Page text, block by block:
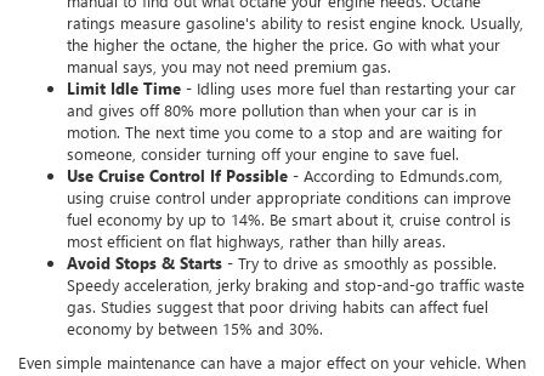
ratings measure gasoline's ability to resist engine knock. Usually,
the higher the octane, the higher the price. Go with what your
manual says, you may not need premium gas.
Limit Idle Time - Idling uses more fuel than restarting your car
and gives off 80% more pollution than when your car is in
motion. The next time you come to a stop and are waiting for
someone, consider turning off your engine to save fuel.
Use Cruise Control If Possible - According to Edmunds.com,
using cruise control under appropriate conditions can improve
fuel economy by up to 14%. Be smart about it, cruise control is
most efficient on flat highways, rather than hilly areas.
Avoid Stops & Starts - Try to drive as smoothly as possible.
Speedy acceleration, jerky braking and stop-and-go traffic waste
gas. Studies suggest that poor driving habits can affect fuel
economy by between 15% and 30%.
Even simple maintenance can have a major effect on your vehicle. When